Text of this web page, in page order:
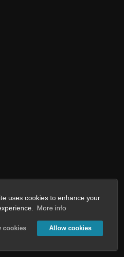
uses cookies to enhance your
More info
cookies Allow cookies